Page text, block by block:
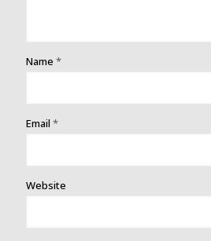
Name *
Email *
Website